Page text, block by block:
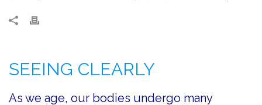
SEEING CLEARLY
As we age, our bodies undergo many